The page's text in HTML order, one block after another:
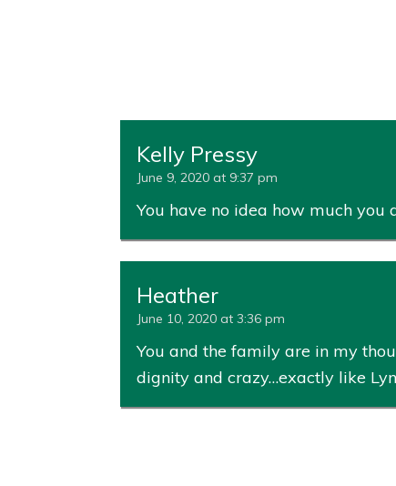
Kelly Pressy
June 9, 2020 at 9:37 pm
You have no idea how much you
Heather
June 10, 2020 at 3:36 pm
You and the family are in my
dignity and crazy…exactly like